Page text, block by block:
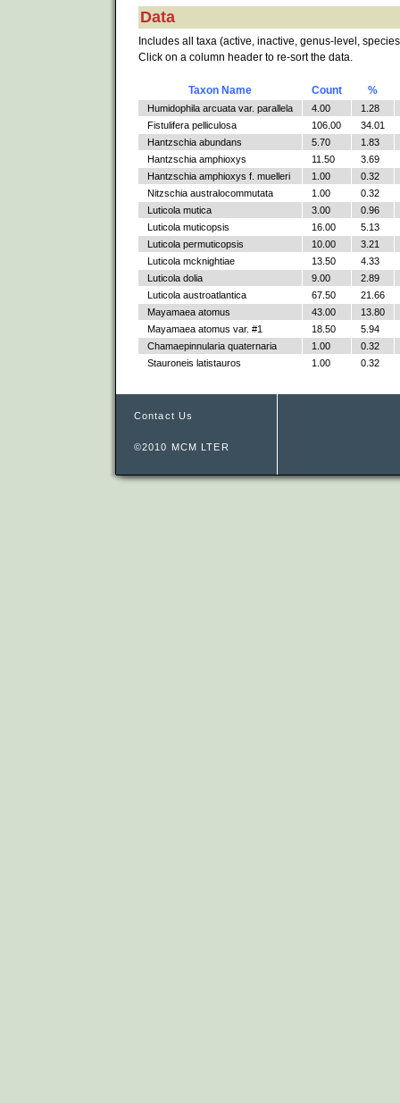
Data
Includes all taxa (active, inactive, genus-level,
Click on a column header to re-sort the data.
Taxon Name Count %
Humidophila arcuata var. parallela 4.00
1.28
Fistulifera pelliculosa
106.00
34.01
Hantzschia abundans
5.70
1.83
Hantzschia amphioxys
11.50
3.69
Hantzschia amphioxys f. muelleri
1.00
0.32
Nitzschia australocommutata
1.00
0.32
Luticola mutica
3.00
0.96
Luticola muticopsis
16.00
5.13
Luticola permuticopsis
10.00
3.21
Luticola mcknightiae
13.50
4.33
Luticola dolia
9.00
2.89
Luticola austroatlantica
67.50
21.66
Mayamaea atomus
43.00
13.80
Mayamaea atomus var. #1
18.50
5.94
Chamaepinnularia quaternaria
1.00
0.32
Stauroneis latistauros
1.00 0.32
Contact Us
©2010 MCM LTER